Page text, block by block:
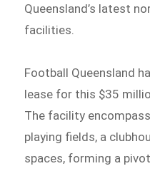
Queensland’s latest
facilities.
Football Queensland
lease for this $35
The facility
playing fields, a
spaces, forming a